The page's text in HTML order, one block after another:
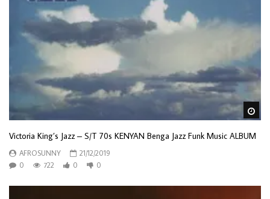
Victoria King’s Jazz – S/T 70s KENYAN Benga Jazz Funk Music ALBUM
AFROSUNNY
21/12/2019
0
722 0 0